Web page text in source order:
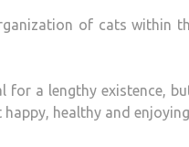
of cats within
for a lengthy existence,
healthy and